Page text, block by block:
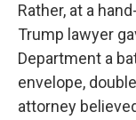
Rather, at a
Trump lawyer
Department a
envelope,
attorney